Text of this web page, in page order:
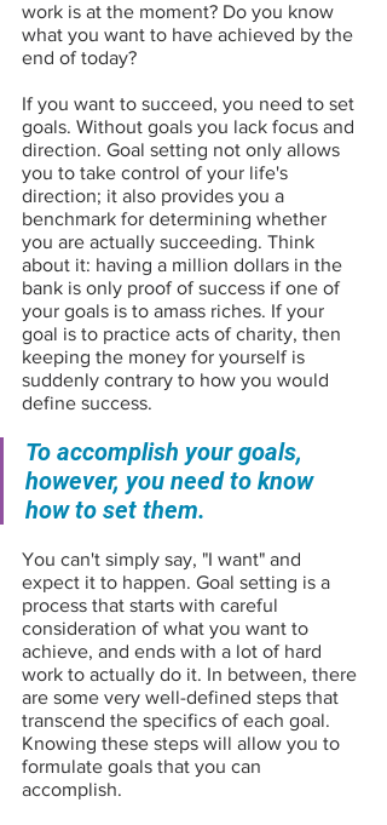
work is at the moment? Do you know
what you want to have achieved by the
end of today?
If you want to succeed, you need to set
goals. Without goals you lack focus and
direction. Goal setting not only allows
you to take control of your life's
direction; it also provides you a
benchmark for determining whether
you are actually succeeding. Think
about it: having a million dollars in the
bank is only proof of success if one of
your goals is to amass riches. If your
goal is to practice acts of charity, then
keeping the money for yourself is
suddenly contrary to how you would
define success.
To accomplish your goals,
however, you need to know
how to set them.
You can't simply say, "I want" and
expect it to happen. Goal setting is a
process that starts with careful
consideration of what you want to
achieve, and ends with a lot of hard
work to actually do it. In between, there
are some very well-defined steps that
transcend the specifics of each goal.
Knowing these steps will allow you to
formulate goals that you can
accomplish.